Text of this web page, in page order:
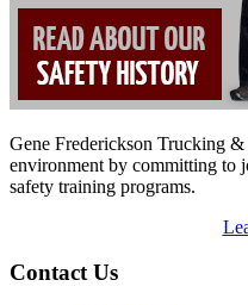
Gene Frederickson Trucking
environment by committing to
safety training programs.
Contact Us